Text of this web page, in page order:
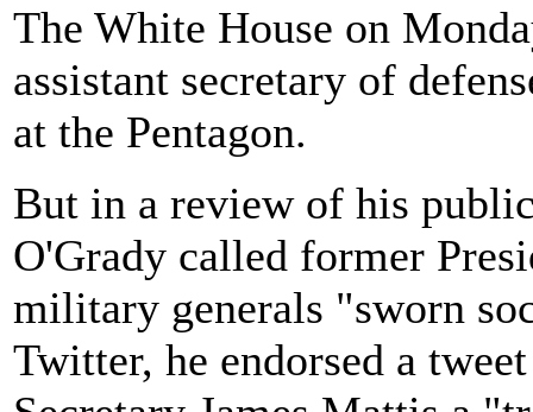
The White House on
assistant secretary of
at the Pentagon.
But in a review of his
O'Grady called former
military generals "sworn
Twitter, he endorsed a